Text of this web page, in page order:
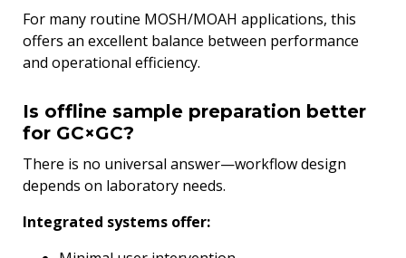
For many routine MOSH/MOAH applications, this
offers an excellent balance between performance
and operational efficiency.
Is offline sample preparation better
for GC×GC?
There is no universal answer—workflow design
depends on laboratory needs.
Integrated systems offer: